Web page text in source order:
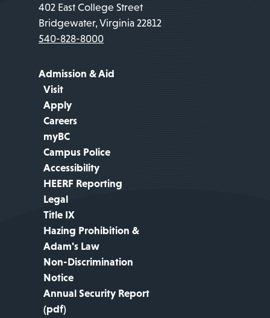
402 East College Street
Bridgewater, Virginia 22812
540-828-8000
Admission & Aid
Visit
Apply
Careers
myBC
Campus Police
Accessibility
HEERF Reporting
Legal
Title IX
Hazing Prohibition &
Adam's Law
Non-Discrimination
Notice
Annual Security Report
(pdf)